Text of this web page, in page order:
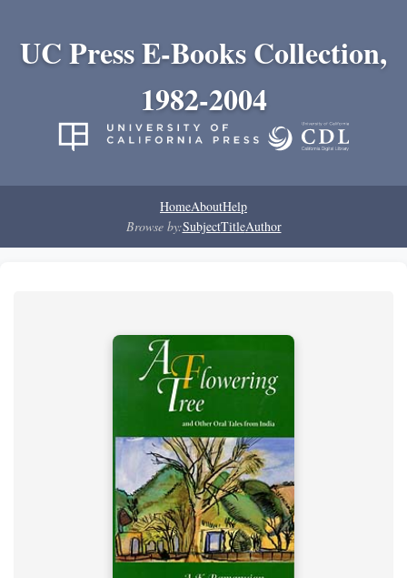
UC Press E-Books Collection,
1982-2004
HomeAboutHelp
Browse by:SubjectTitleAuthor